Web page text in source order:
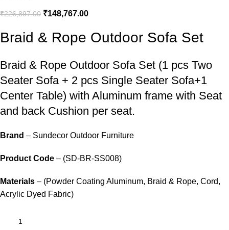
₹226,897.00 ₹148,767.00
Braid & Rope Outdoor Sofa Set
Braid & Rope Outdoor SofaSet (1 pcs Two
Seater Sofa + 2 pcs Single Seater Sofa+1
Center Table) with Aluminum frame with Seat
and back Cushion per seat.
Brand – Sundecor Outdoor Furniture
Product Code – (SD-BR-SS008)
Materials – (Powder Coating Aluminum, Braid & Rope, Cord,
Acrylic Dyed Fabric)